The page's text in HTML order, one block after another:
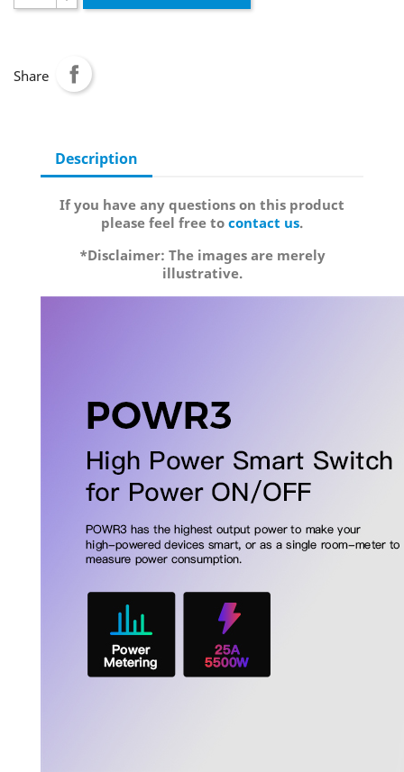
Share
Description
If you have any questions on this product
please feel free to contact us.
*Disclaimer: The images are merely
illustrative.